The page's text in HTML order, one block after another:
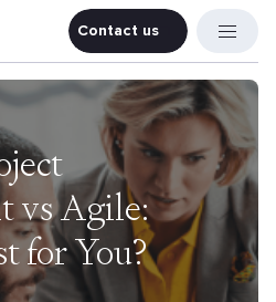
Contact
Contact us
vs Agile:
for You?